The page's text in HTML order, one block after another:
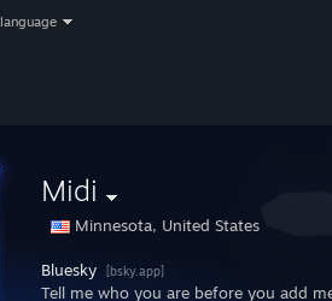
language
Midi
Minnesota, United States
Bluesky [bsky.app]
Tell me who you are before you add